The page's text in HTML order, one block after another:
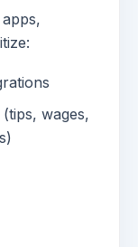
wages,